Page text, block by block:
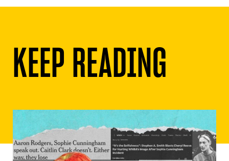
KEEP READING